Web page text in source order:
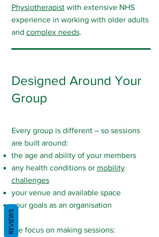
Physiotherapistwith extensive NHS
experience in working with older adults
and complex needs.
Designed Around Your
Group
Every group is different – so sessions
are built around:
the age and ability of your members
any health conditions or mobility
challenges
your venue and available space
your goals as an organisation
We focus on making sessions:
REVIEWS